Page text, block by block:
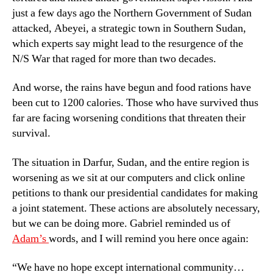
just a few days ago the Northern Government of Sudan
attacked, Abeyei, a strategic town in Southern Sudan,
which experts say might lead to the resurgence of the
N/S War that raged for more than two decades.
And worse, the rains have begun and food rations have
been cut to 1200 calories. Those who have survived thus
far are facing worsening conditions that threaten their
survival.
The situation in Darfur, Sudan, and the entire region is
worsening as we sit at our computers and click online
petitions to thank our presidential candidates for making
a joint statement. These actions are absolutely necessary,
but we can be doing more. Gabriel reminded us of
Adam’swords, and I will remind you here once again:
“We have no hope except international community…